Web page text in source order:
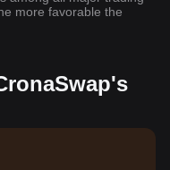
more favorable the